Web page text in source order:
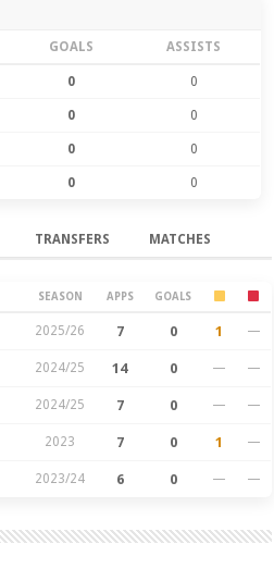
GOALS ASSISTS
0 0
0 0
0 0
0 0
TRANSFERS MATCHES
SEASON APPS GOALS
2025/26 7 0 1 —
2024/25 14 0 — —
2024/25 7 0 — —
2023 7 0 1 —
2023/24 6 0 — —